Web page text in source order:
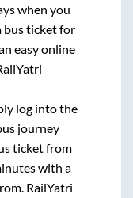
when you
bus ticket for
easy online
log into the
journey
ticket from
with a
RailYatri